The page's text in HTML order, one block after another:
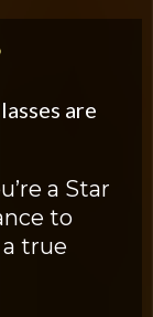
are
a Star
to
true